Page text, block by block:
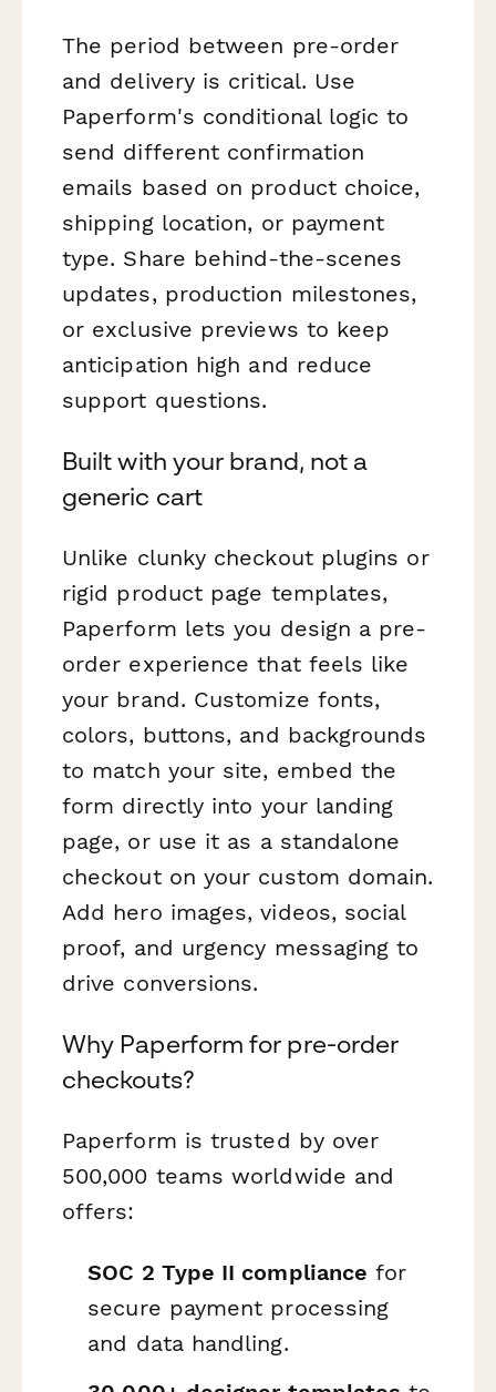
The period between pre-order
and delivery is critical. Use
Paperform's conditional logic to
send different confirmation
emails based on product choice,
shipping location, or payment
type. Share behind-the-scenes
updates, production milestones,
or exclusive previews to keep
anticipation high and reduce
support questions.
Built with your brand, not a
generic cart
Unlike clunky checkout plugins or
rigid product page templates,
Paperform lets you design a pre-
order experience that feels like
your brand. Customize fonts,
colors, buttons, and backgrounds
to match your site, embed the
form directly into your landing
page, or use it as a standalone
checkout on your custom domain.
Add hero images, videos, social
proof, and urgency messaging to
drive conversions.
Why Paperform for pre-order
checkouts?
Paperform is trusted by over
500,000 teams worldwide and
offers:
SOC 2 Type II compliance for
secure payment processing
and data handling.